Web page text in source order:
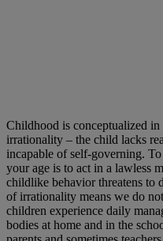
Childhood is conceptualized
irrationality – the child lacks
incapable of self-governing.
your age is to act in a lawless
childlike behavior threatens to
of irrationality means we do
children experience daily
bodies at home and in the